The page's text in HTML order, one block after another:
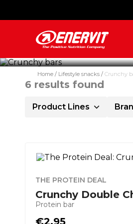
Home Lifestyle snacks Crunchy
Crunchy
6 results found
Product Lines
THE PROTEIN DEAL
Crunchy Double
Protein bar
€2.95